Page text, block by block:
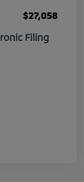
$27,058
Filing